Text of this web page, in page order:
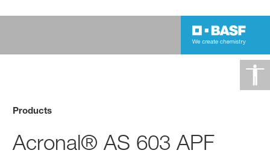
Products
Acronal® AS 603 APF